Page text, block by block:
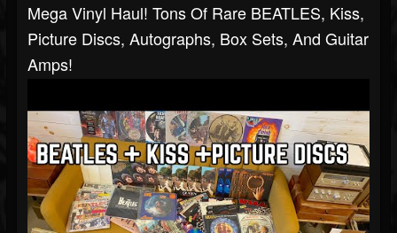
Mega Vinyl Haul! Tons Of Rare BEATLES, Kiss,
Picture Discs, Autographs, Box Sets, And Guitar
Amps!